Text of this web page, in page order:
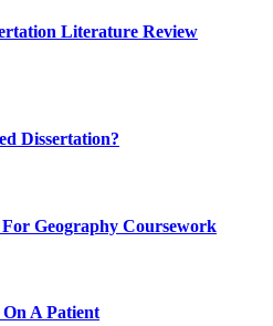
Literature Review
Dissertation?
Geography Coursework
A Patient